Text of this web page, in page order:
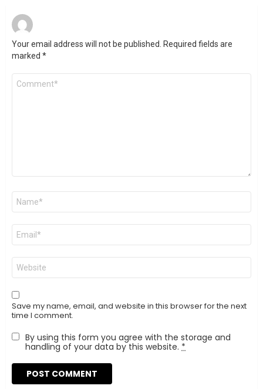
Your email address will not be published. Required fields are
marked *
Comment
Name
Email
Website
Save my name, email, and website in this browser for the next
time I comment.
By using this form you agree with the storage and
handling of your data by this website. *